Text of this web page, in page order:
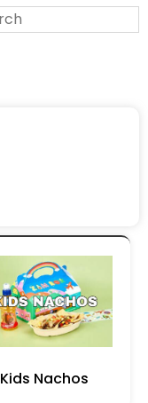
Kids Nachos